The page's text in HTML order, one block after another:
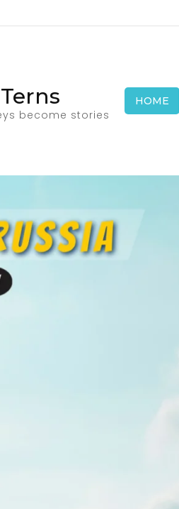
become stories
HOME